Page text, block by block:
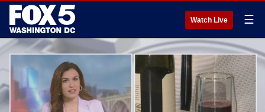
Watch Live ☰